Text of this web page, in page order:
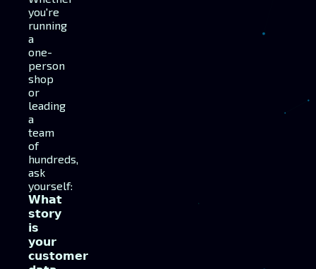
you're
running
a
one-
person
shop
or
leading
a
team
of
hundreds,
ask
yourself:
𝗪𝗵𝗮𝘁
𝘀𝘁𝗼𝗿𝘆
𝗶𝘀
𝘆𝗼𝘂𝗿
𝗰𝘂𝘀𝘁𝗼𝗺𝗲𝗿